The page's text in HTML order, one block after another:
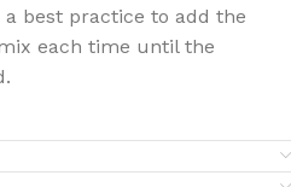
best practice to add the
each time until the